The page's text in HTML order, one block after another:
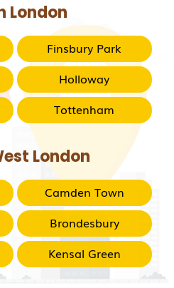
London
Finsbury Park
Holloway
Tottenham
London
Camden Town
Brondesbury
Kensal Green